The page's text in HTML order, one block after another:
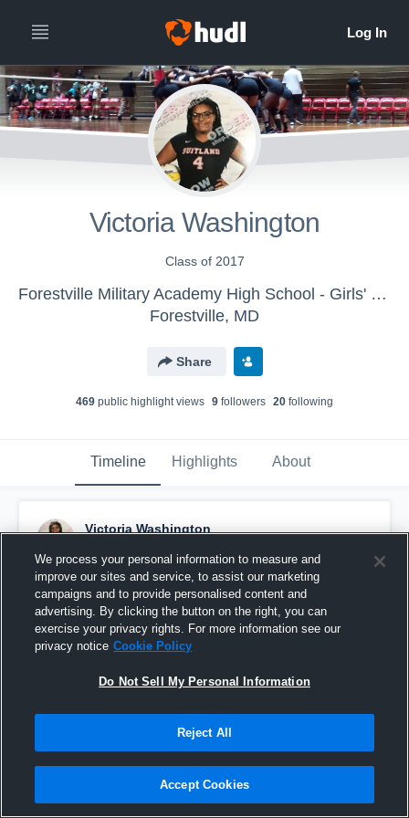
Victoria Washington
Class of 2017
Forestville Military Academy High School - Girls' Varsity Volleyball
Forestville, MD
Share
469 public highlight views 9 followers 20 following
Timeline Highlights About
Victoria Washington
Pinned
We process your personal information to measure and
improve our sites and service, to assist our marketing
campaigns and to provide personalised content and
advertising. By clicking the button on the right, you can
exercise your privacy rights. For more information see our
privacy notice Cookie Policy
Do Not Sell My Personal Information
Reject All
Accept Cookies